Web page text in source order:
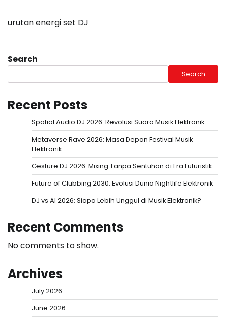
urutan energi set DJ
Search
Search
Recent Posts
Spatial Audio DJ 2026: Revolusi Suara Musik Elektronik
Metaverse Rave 2026: Masa Depan Festival Musik
Elektronik
Gesture DJ 2026: Mixing Tanpa Sentuhan di Era Futuristik
Future of Clubbing 2030: Evolusi Dunia Nightlife Elektronik
DJ vs AI 2026: Siapa Lebih Unggul di Musik Elektronik?
Recent Comments
No comments to show.
Archives
July 2026
June 2026